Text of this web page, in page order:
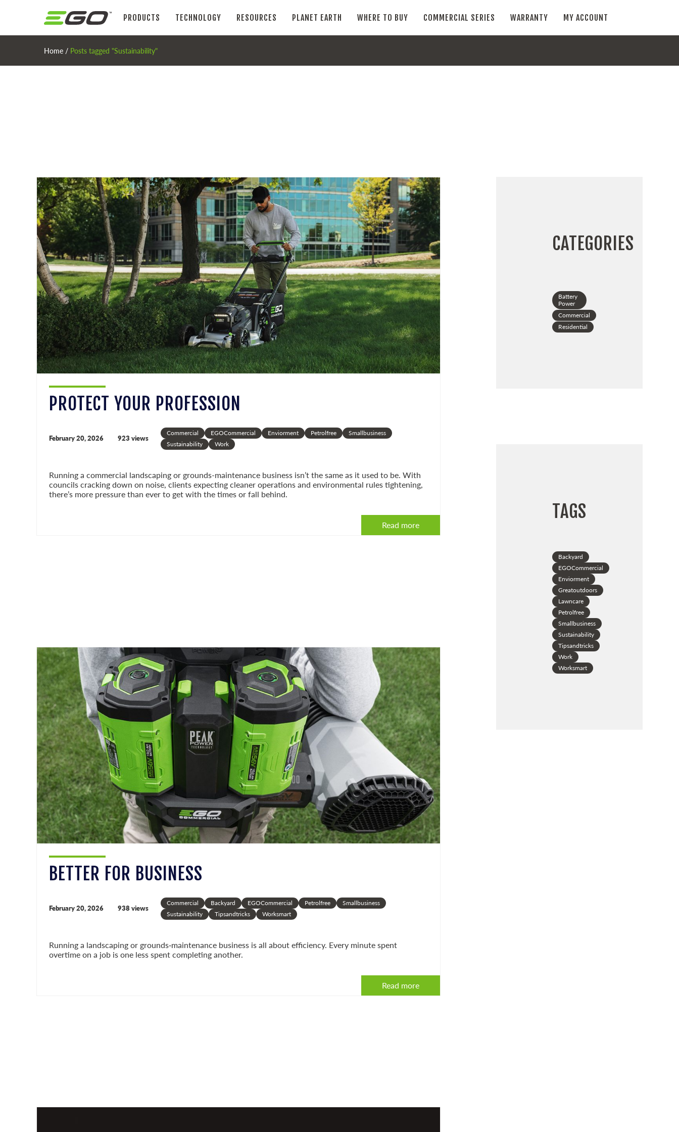
PRODUCTS TECHNOLOGY RESOURCES PLANET EARTH WHERE TO BUY COMMERCIAL SERIES WARRANTY MY ACCOUNT
Home / Posts tagged "Sustainability"
PROTECT YOUR PROFESSION
February 20, 2026 923 views
Commercial EGOCommercial Enviorment Petrolfree
Smallbusiness
Sustainability
Work
Running a commercial landscaping or grounds-maintenance business isn’t the same as it used to be. With
councils cracking down on noise, clients expecting cleaner operations and environmental rules tightening,
there’s more pressure than ever to get with the times or fall behind.
Read more
BETTER FOR BUSINESS
February 20, 2026 938 views
Commercial Backyard EGOCommercial Petrolfree
Smallbusiness
Sustainability
Tipsandtricks Worksmart
Running a landscaping or grounds‑maintenance business is all about efficiency. Every minute spent
overtime on a job is one less spent completing another.
Read more
CATEGORIES
Battery
Power
Commercial
Residential
TAGS
Backyard
EGOCommercial
Enviorment
Greatoutdoors
Lawncare
Petrolfree
Smallbusiness
Sustainability
Tipsandtricks
Work
Worksmart